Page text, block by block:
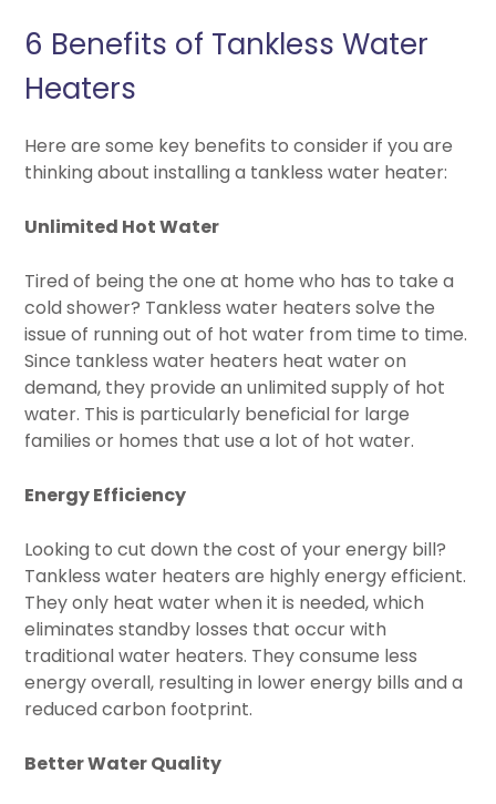
6 Benefits of Tankless Water
Heaters
Here are some key benefits to consider if you are
thinking about installing a tankless water heater:
Unlimited Hot Water
Tired of being the one at home who has to take a
cold shower? Tankless water heaters solve the
issue of running out of hot water from time to time.
Since tankless water heaters heat water on
demand, they provide an unlimited supply of hot
water. This is particularly beneficial for large
families or homes that use a lot of hot water.
Energy Efficiency
Looking to cut down the cost of your energy bill?
Tankless water heaters are highly energy efficient.
They only heat water when it is needed, which
eliminates standby losses that occur with
traditional water heaters. They consume less
energy overall, resulting in lower energy bills and a
reduced carbon footprint.
Better Water Quality